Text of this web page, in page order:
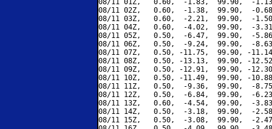
08/11 01Z,   0.60,  -1.83,  99.90,  -
08/11 02Z,   0.60,  -1.38,  99.90,  -
08/11 03Z,   0.60,  -2.21,  99.90,  -
08/11 04Z,   0.60,  -4.02,  99.90,  -
08/11 05Z,   0.50,  -6.47,  99.90,  -
08/11 06Z,   0.50,  -9.24,  99.90,  -
08/11 07Z,   0.50, -11.75,  99.90, -
08/11 08Z,   0.50, -13.13,  99.90, -
08/11 09Z,   0.50, -12.91,  99.90, -
08/11 10Z,   0.50, -11.49,  99.90, -
08/11 11Z,   0.50,  -9.36,  99.90,  -
08/11 12Z,   0.50,  -6.84,  99.90,  -
08/11 13Z,   0.60,  -4.54,  99.90,  -
08/11 14Z,   0.50,  -3.18,  99.90,  -
08/11 15Z,   0.50,  -3.08,  99.90,  -